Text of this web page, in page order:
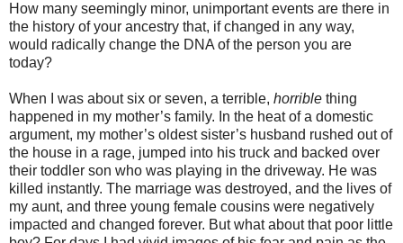
How many seemingly minor, unimportant events are there in
the history of your ancestry that, if changed in any way,
would radically change the DNA of the person you are
today?
When I was about six or seven, a terrible, horrible thing
happened in my mother’s family. In the heat of a domestic
argument, my mother’s oldest sister’s husband rushed out of
the house in a rage, jumped into his truck and backed over
their toddler son who was playing in the driveway. He was
killed instantly. The marriage was destroyed, and the lives of
my aunt, and three young female cousins were negatively
impacted and changed forever. But what about that poor little